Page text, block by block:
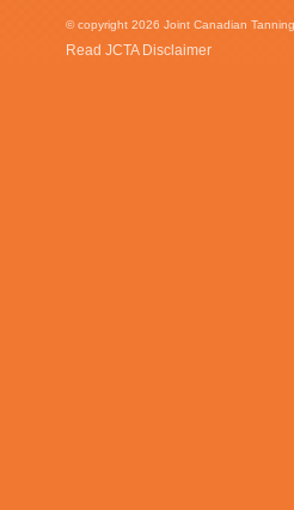
© copyright 2026 Joint Canadian
Read JCTA Disclaimer